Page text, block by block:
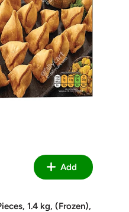
Add
1.4 kg, (Frozen),